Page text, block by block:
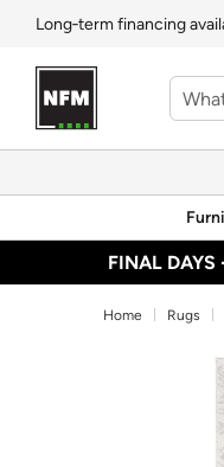
Long‑term financing
FINAL DAYS ·
Home Rugs